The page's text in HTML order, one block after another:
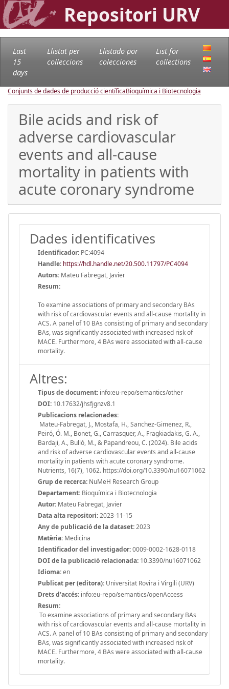
Repositori URV
Last
15
days
Llistat per
col·leccions
Llistado por
colecciones
List for
collections
Conjunts de dades de producció científicaBioquímica i Biotecnologia
Bile acids and risk of
adverse cardiovascular
events and all-cause
mortality in patients with
acute coronary syndrome
Dades identificatives
Identificador: PC:4094
Handle: https://hdl.handle.net/20.500.11797/PC4094
Autors: Mateu Fabregat, Javier
Resum:
To examine associations of primary and secondary BAs
with risk of cardiovascular events and all-cause mortality in
ACS. A panel of 10 BAs consisting of primary and secondary
BAs, was significantly associated with increased risk of
MACE. Furthermore, 4 BAs were associated with all-cause
mortality.
Altres:
Tipus de document: info:eu-repo/semantics/other
DOI: 10.17632/jhsfjgnzv8.1
Publicacions relacionades:
Mateu-Fabregat, J., Mostafa, H., Sanchez-Gimenez, R.,
Peiró, Ó. M., Bonet, G., Carrasquer, A., Fragkiadakis, G. A.,
Bardaji, A., Bulló, M., & Papandreou, C. (2024). Bile acids
and risk of adverse cardiovascular events and all-cause
mortality in patients with acute coronary syndrome.
Nutrients, 16(7), 1062. https://doi.org/10.3390/nu16071062
Grup de recerca: NuMeH Research Group
Departament: Bioquímica i Biotecnologia
Autor: Mateu Fabregat, Javier
Data alta repositori:2023-11-15
Any de publicació de la dataset:2023
Matèria: Medicina
Identificador del investigador:0009-0002-1628-0118
DOI de la publicació relacionada: 10.3390/nu16071062
Idioma:en
Publicat per (editora): Universitat Rovira i Virgili (URV)
Drets d'accés: info:eu-repo/semantics/openAccess
Resum:
To examine associations of primary and secondary BAs
with risk of cardiovascular events and all-cause mortality in
ACS. A panel of 10 BAs consisting of primary and secondary
BAs, was significantly associated with increased risk of
MACE. Furthermore, 4 BAs were associated with all-cause
mortality.